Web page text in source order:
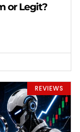
or Legit?
REVIEWS